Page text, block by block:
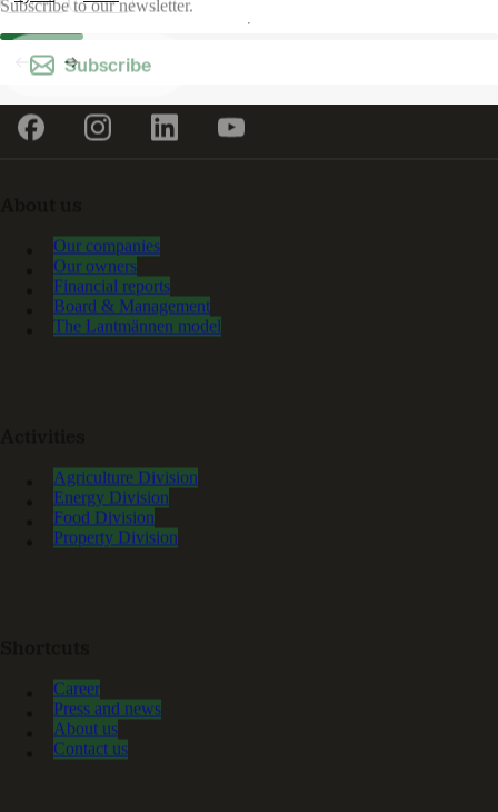
Subscribe to our newsletter.
Subscribe
Our companies
Our owners
Financial reports
Board & Management
The Lantmännen model
Agriculture Division
Energy Division
Food Division
Property Division
Career
Press and news
About us
Contact us